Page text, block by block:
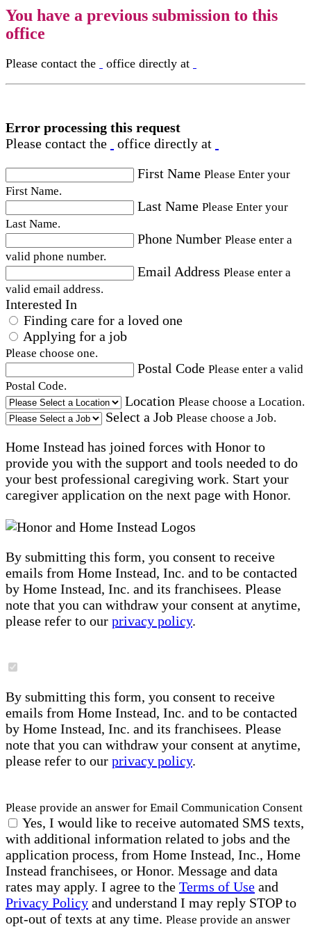
You have a previous submission to this
office
Please contact the office directly at
Error processing this request
Please contact the
office directly at
First Name Please Enter your
First Name.
Last Name Please Enter your
Last Name.
Phone Number Please enter a
valid phone number.
Email Address Please enter a
valid email address.
Interested In
Finding care for a loved one
Applying for a job
Please choose one.
Postal Code Please enter a valid
Postal Code.
Location Please choose a Location.
Select a Job Please choose a Job.
Home Instead has joined forces with Honor to
provide you with the support and tools needed to do
your best professional caregiving work. Start your
caregiver application on the next page with Honor.
By submitting this form, you consent to receive
emails from Home Instead, Inc. and to be contacted
by Home Instead, Inc. and its franchisees. Please
note that you can withdraw your consent at anytime,
please refer to our privacy policy.
By submitting this form, you consent to receive
emails from Home Instead, Inc. and to be contacted
by Home Instead, Inc. and its franchisees. Please
note that you can withdraw your consent at anytime,
please refer to our privacy policy.
Please provide an answer for Email Communication Consent
Yes, I would like to receive automated SMS texts,
with additional information related to jobs and the
application process, from Home Instead, Inc., Home
Instead franchisees, or Honor. Message and data
rates may apply. I agree to the Terms of Use and
Privacy Policy and understand I may reply STOP to
opt-out of texts at any time. Please provide an answer